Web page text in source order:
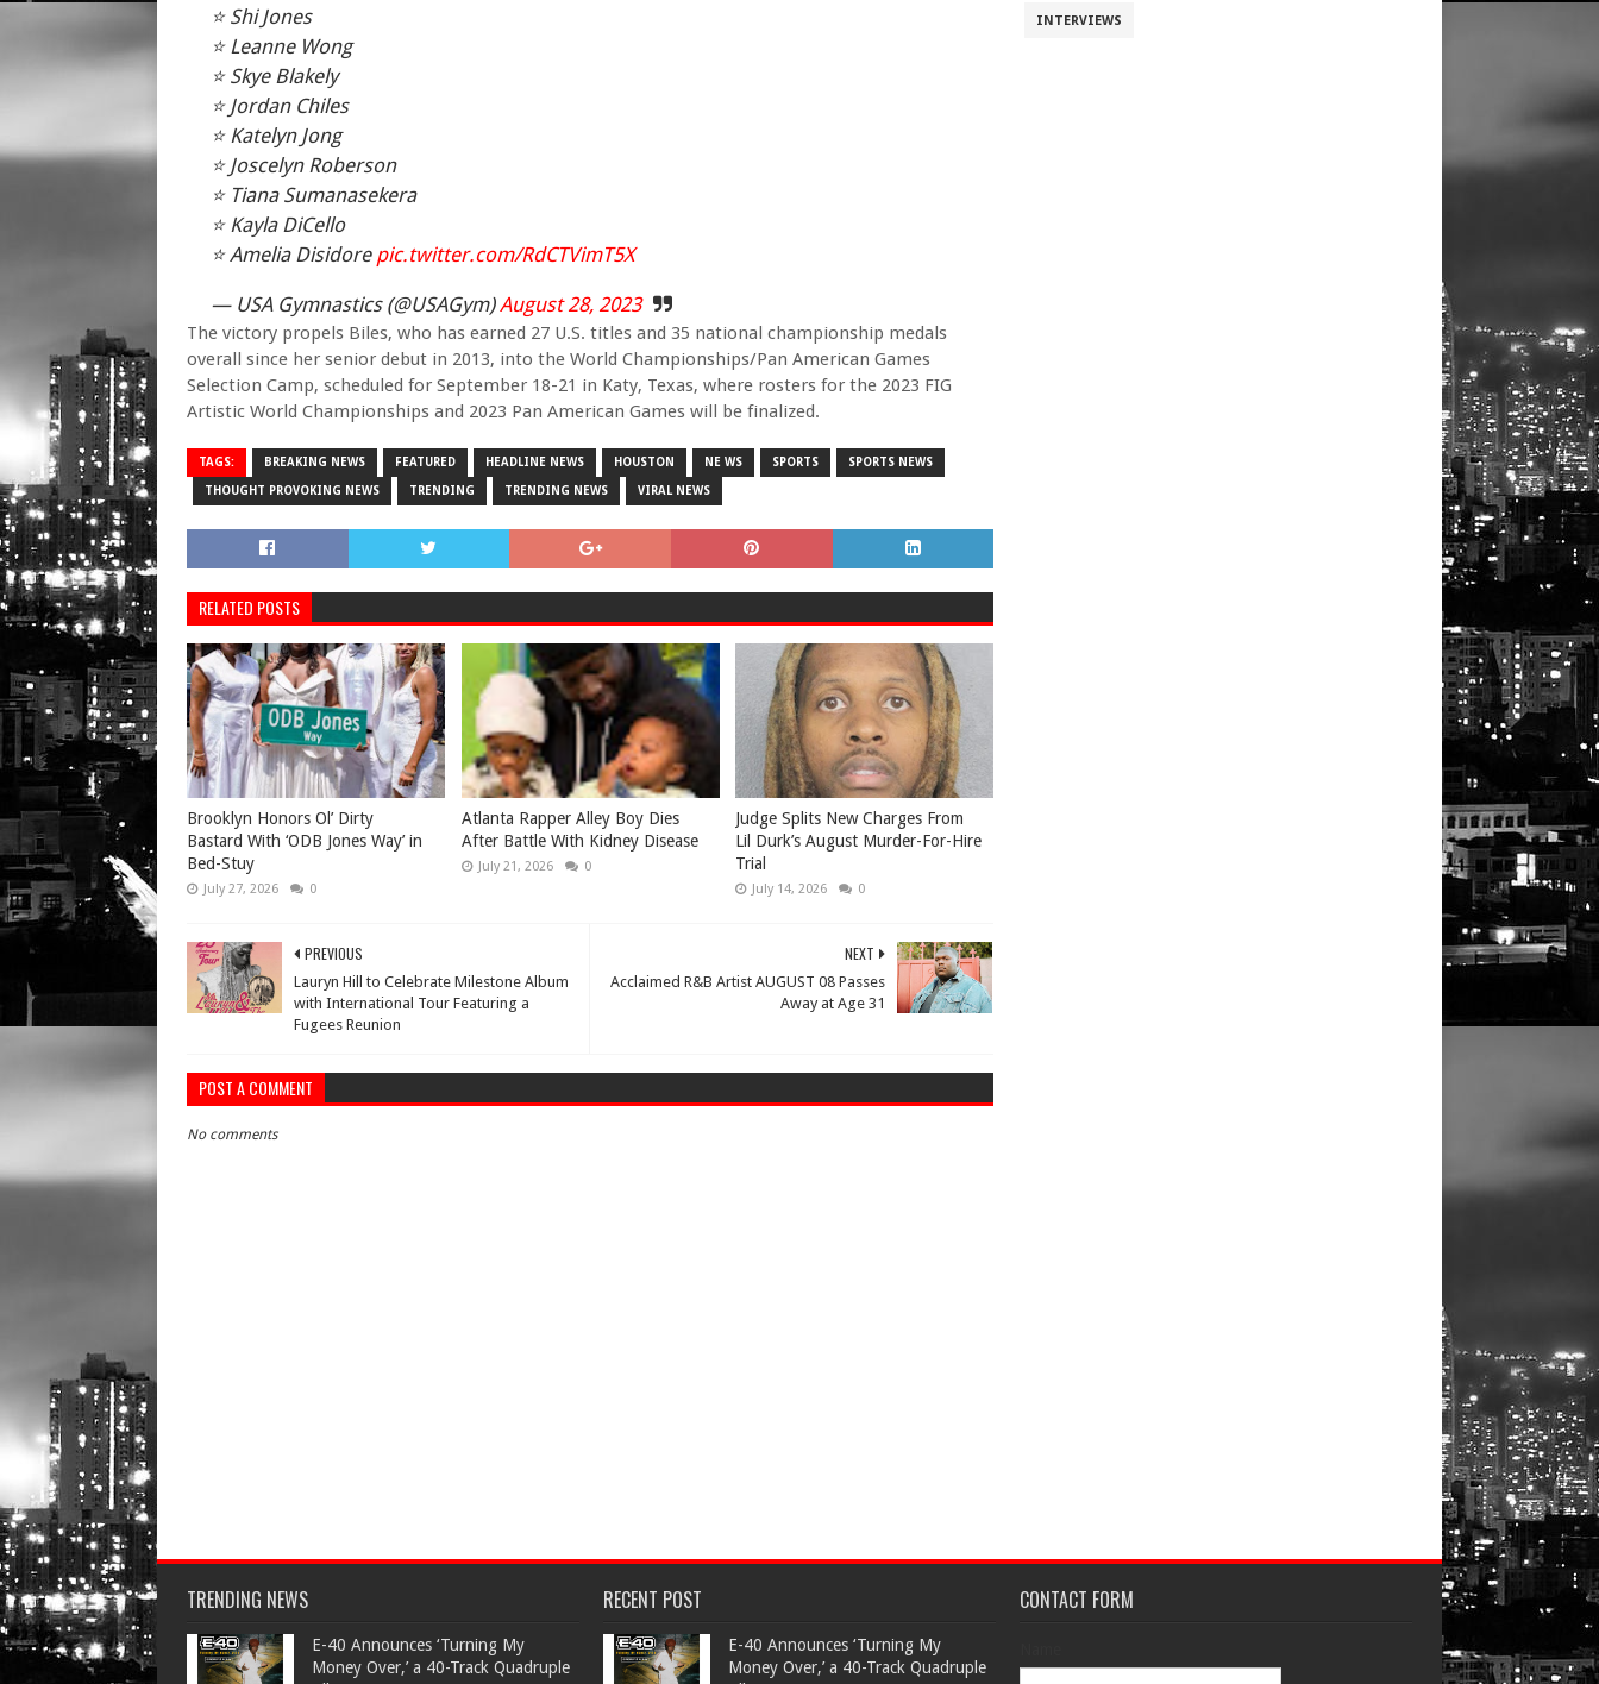
⭐️ Shi Jones
⭐️ Leanne Wong
⭐️ Skye Blakely
⭐️ Jordan Chiles
⭐️ Katelyn Jong
⭐️ Joscelyn Roberson
⭐️ Tiana Sumanasekera
⭐️ Kayla DiCello
⭐️ Amelia Disidore pic.twitter.com/RdCTVimT5X
— USA Gymnastics (@USAGym)August 28, 2023
The victory propels Biles, who has earned 27 U.S. titles and 35 national championship medals
overall since her senior debut in 2013, into the World Championships/Pan American Games
Selection Camp, scheduled for September 18-21 in Katy, Texas, where rosters for the 2023 FIG
Artistic World Championships and 2023 Pan American Games will be finalized.
TAGS: BREAKING NEWS FEATURED HEADLINE NEWS HOUSTON NE WS SPORTS SPORTS NEWS
THOUGHT PROVOKING NEWS TRENDING TRENDING NEWS VIRAL NEWS
RELATED POSTS
Brooklyn Honors Ol’ Dirty
Bastard With ‘ODB Jones Way’ in
Bed-Stuy
July 27, 2026 0
Atlanta Rapper Alley Boy Dies
After Battle With Kidney Disease
July 21, 2026 0
Judge Splits New Charges From
Lil Durk’s August Murder-For-Hire
Trial
July 14, 2026 0
NEXT
Acclaimed R&B Artist AUGUST 08 Passes
Away at Age 31
PREVIOUS
Lauryn Hill to Celebrate Milestone Album
with International Tour Featuring a
Fugees Reunion
POST A COMMENT
No comments
INTERVIEWS
TRENDING NEWS
​E-40 Announces ‘Turning My
Money Over,’ a 40-Track Quadruple
RECENT POST
​E-40 Announces ‘Turning My
Money Over,’ a 40-Track Quadruple
CONTACT FORM